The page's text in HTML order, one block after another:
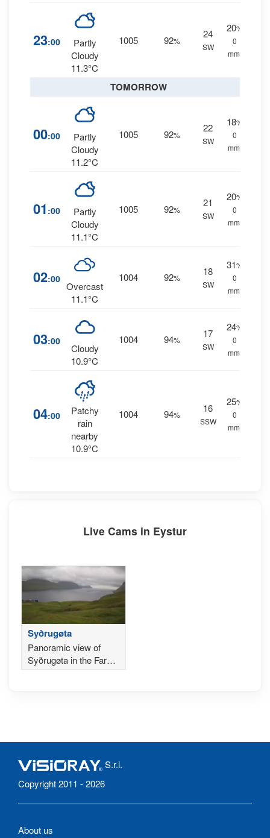
23:00
Partly
Cloudy
11.3°C
1005 92%
24
SW
20%
0
mm.
TOMORROW
00:00
Partly
Cloudy
11.2°C
1005 92%
22
SW
18%
0
mm.
01 :00
Partly
Cloudy
11.1°C
1005 92%
21
SW
20%
0
mm.
02:00
Overcast
11.1°C
1004 92%
18
SW
31%
0
mm.
03:00
Cloudy
10.9°C
1004 94%
17
SW
24%
0
mm.
04:00
Patchy
rain
nearby
10.9°C
1004 94%
16
SSW
25%
0
mm.
Live Cams in Eystur
Syðrugøta
Panoramic view of
Syðrugøta in the Faroe
Islands
S.r.l.
Copyright 2011 - 2026
About us